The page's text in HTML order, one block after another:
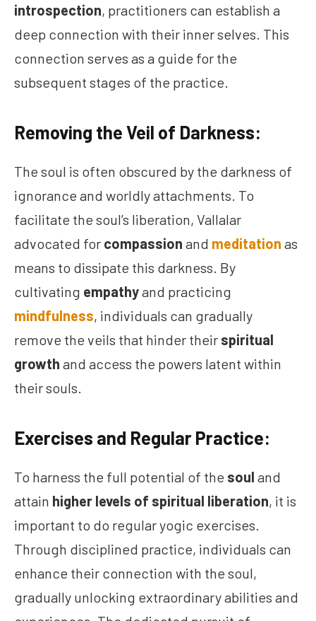
introspection, practitioners can establish a
deep connection with their inner selves. This
connection serves as a guide for the
subsequent stages of the practice.
Removing the Veil of Darkness:
The soul is often obscured by the darkness of
ignorance and worldly attachments. To
facilitate the soul’s liberation, Vallalar
advocated for compassion and meditation as
means to dissipate this darkness. By
cultivating empathyand practicing
mindfulness, individuals can gradually
remove the veils that hinder their spiritual
growth and access the powers latent within
their souls.
Exercises and Regular Practice:
To harness the full potential of the soul and
attain higher levels of spiritual liberation, it is
important to do regular yogic exercises.
Through disciplined practice, individuals can
enhance their connection with the soul,
gradually unlocking extraordinary abilities and